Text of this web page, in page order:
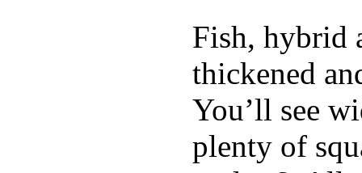
Fish, hybrid
thickened
You’ll see
plenty of